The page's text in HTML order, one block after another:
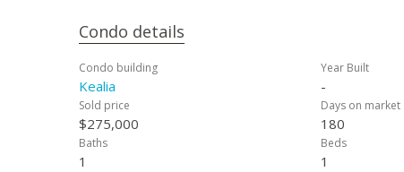
Condo details
Condo building
Kealia
Year Built
-
Sold price
$275,000
Days on market
180
Baths
1
Beds
1